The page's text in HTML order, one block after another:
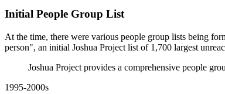
Initial People Group List
At the time, there were various people group lists being
person", an initial Joshua Project list of 1,700 largest
Joshua Project provides a comprehensive people
1995-2000s